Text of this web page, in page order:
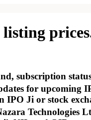
subscription
for upcoming
Ji or stock
Technologies